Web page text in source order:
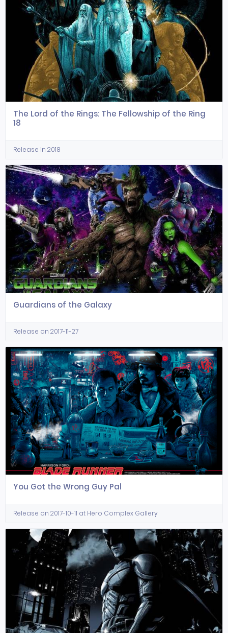
The Lord of the Rings: The Fellowship of the Ring
18
Release in 2018
Guardians of the Galaxy
Release on 2017-11-27
You Got the Wrong Guy Pal
Release on 2017-10-11 at Hero Complex Gallery